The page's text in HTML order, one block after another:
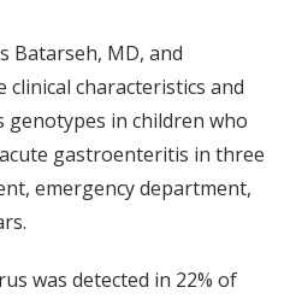
Batarseh, MD, and
clinical characteristics and
in children who
gastroenteritis in three
emergency department,
was detected in 22% of